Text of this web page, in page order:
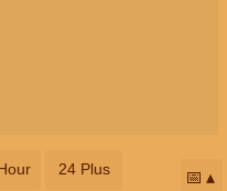
24 Plus 📅